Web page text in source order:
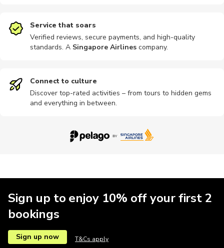
Service that soars
Verified reviews, secure payments, and high-quality
standards. A Singapore Airlines company.
Connect to culture
Discover top-rated activities – from tours to hidden gems
and everything in between.
Sign up to enjoy 10% off your first 2
bookings
Sign up now T&Cs apply